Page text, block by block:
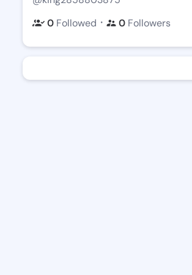
0 Followed ・ 0 Followers